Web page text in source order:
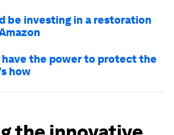
be investing in a restoration
have the power to protect the
how